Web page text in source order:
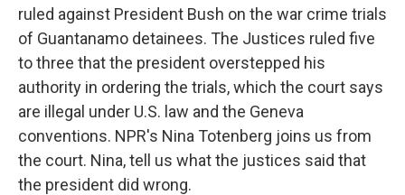
ruled against President Bush on the war crime trials
of Guantanamo detainees. The Justices ruled five
to three that the president overstepped his
authority in ordering the trials, which the court says
are illegal under U.S. law and the Geneva
conventions. NPR's Nina Totenberg joins us from
the court. Nina, tell us what the justices said that
the president did wrong.